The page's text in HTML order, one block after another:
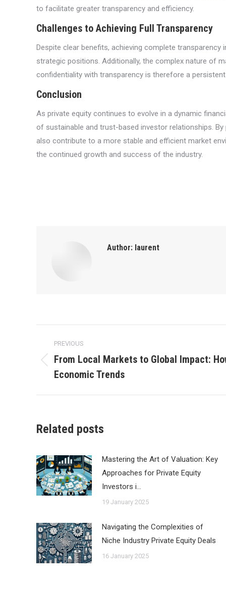
to facilitate greater transparency and efficiency.
Challenges to Achieving Full Transparency
Despite clear benefits, achieving complete
strategic positions. Additionally, the complex nature of
confidentiality with transparency is therefore a
Conclusion
As private equity continues to evolve in a dynamic
of sustainable and trust-based investor relationships.
also contribute to a more stable and efficient market
the continued growth and success of the industry.
Author: laurent
Post
navigation
PREVIOUS
post:
From Local Markets to Global Impact:
Economic Trends
Related posts
Mastering the Art of Valuation: Key
Approaches for Private Equity
Investors i…
19 January 2025
Navigating the Complexities of
Niche Industry Private Equity Deals
16 January 2025